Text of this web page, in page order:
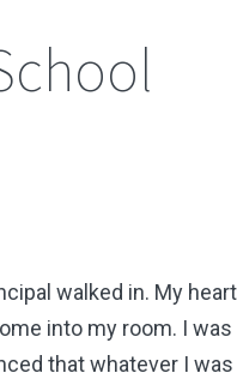
walked in. My heart
into my room. I was
that whatever I was